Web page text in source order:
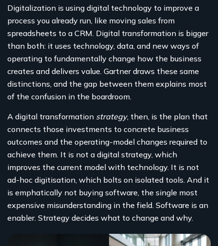
Digitalization is using digital technology to improve a
process you already run, like moving sales from
spreadsheets to a CRM. Digital transformation is bigger
than both: it uses technology, data, and new ways of
operating to fundamentally change how the business
creates and delivers value. Gartner draws these same
distinctions, and the gap between them explains most
of the confusion in the boardroom.
A digital transformation strategy, then, is the plan that
connects those investments to concrete business
outcomes and the operating-model changes required to
achieve them. It is not a digital strategy, which
improves the current model with technology. It is not
ad-hoc digitisation, which bolts on isolated tools. And it
is emphatically not buying software, the single most
expensive misunderstanding in the field. Software is an
enabler. Strategy decides what to change and why.